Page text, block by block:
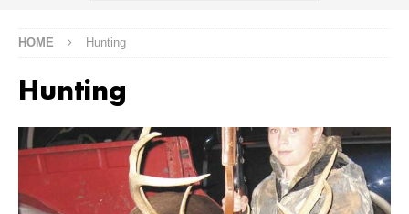
HOME Hunting
Hunting